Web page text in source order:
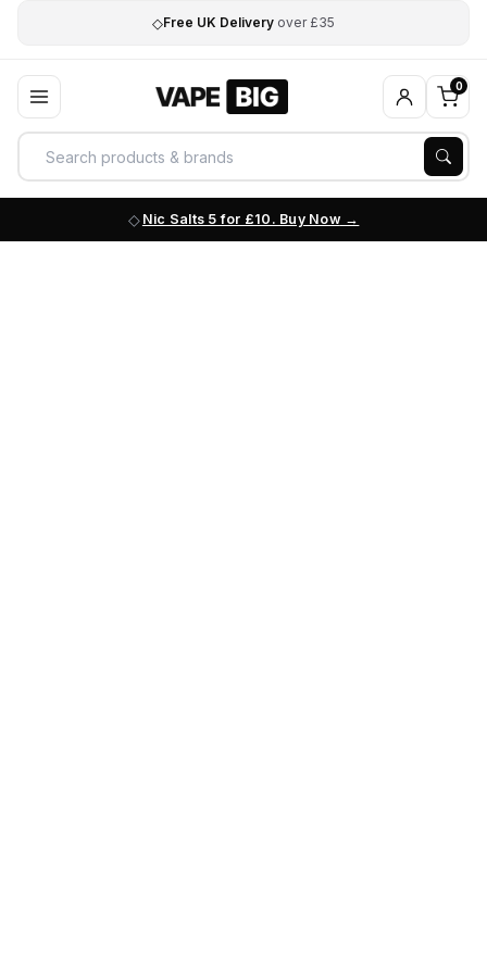
◇Free UK Delivery over £35
0
Nic Salts 5 for £10. Buy Now